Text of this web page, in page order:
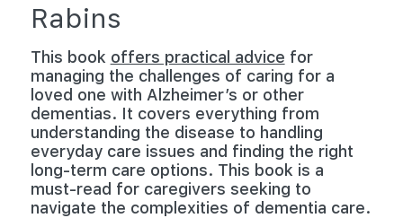
Rabins
This book offers practical advice for
managing the challenges of caring for a
loved one with Alzheimer’s or other
dementias. It covers everything from
understanding the disease to handling
everyday care issues and finding the right
long-term care options. This book is a
must-read for caregivers seeking to
navigate the complexities of dementia care.